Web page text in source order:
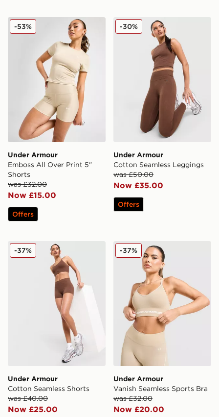
Under Armour Emboss All Over Print 5" Shorts
Under Armour
Emboss All Over Print 5"
Shorts
was £32.00
Now £15.00
-53%
Offers
Under Armour Cotton
Under Armour
Cotton Seamless Leggings
was £50.00
Now £35.00
-30%
Offers
Under Armour Cotton Seamless Shorts
Under Armour
Cotton Seamless Shorts
was £40.00
Now £25.00
-37% Under Armour Vanish
Under Armour
Vanish Seamless Sports Bra
was £32.00
Now £20.00
-37%